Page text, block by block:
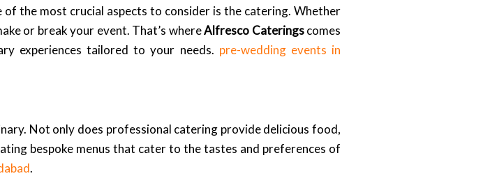
the most crucial aspects to consider is the catering. Whether
or break your event. That’s whereAlfresco Cateringscomes
experiences tailored to your needs. pre-wedding events in
Not only does professional catering provide delicious food,
bespoke menus that cater to the tastes and preferences of
.